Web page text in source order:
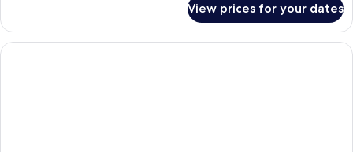
+
queen
Penthouse
Paradise
1
View prices for your dates